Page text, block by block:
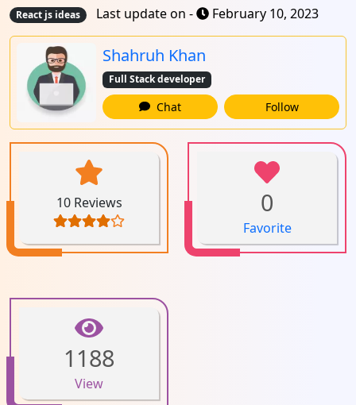
React js ideas Last update on - February 10, 2023
Shahruh Khan
Full Stack developer
Chat Follow
10 Reviews 0
Favorite
1188
View